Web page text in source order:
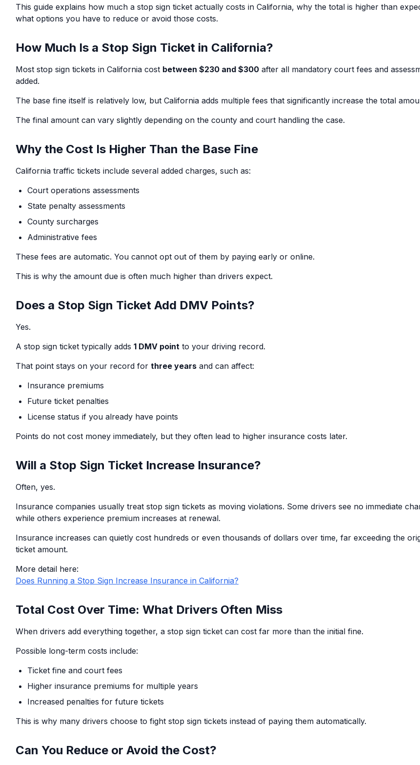
This guide explains how much a stop sign ticket actually costs in California, why the total is higher than
what options you have to reduce or avoid those costs.
How Much Is a Stop Sign Ticket in California?
Most stop sign tickets in California cost between $230 and $300 after all mandatory court fees and
added.
The base fine itself is relatively low, but California adds multiple fees that significantly increase the total
The final amount can vary slightly depending on the county and court handling the case.
Why the Cost Is Higher Than the Base Fine
California traffic tickets include several added charges, such as:
Court operations assessments
State penalty assessments
County surcharges
Administrative fees
These fees are automatic. You cannot opt out of them by paying early or online.
This is why the amount due is often much higher than drivers expect.
Does a Stop Sign Ticket Add DMV Points?
Yes.
A stop sign ticket typically adds 1 DMV point to your driving record.
That point stays on your record for three years and can affect:
Insurance premiums
Future ticket penalties
License status if you already have points
Points do not cost money immediately, but they often lead to higher insurance costs later.
Will a Stop Sign Ticket Increase Insurance?
Often, yes.
Insurance companies usually treat stop sign tickets as moving violations. Some drivers see no immediate
while others experience premium increases at renewal.
Insurance increases can quietly cost hundreds or even thousands of dollars over time, far exceeding the
ticket amount.
More detail here:
Does Running a Stop Sign Increase Insurance in California?
Total Cost Over Time: What Drivers Often Miss
When drivers add everything together, a stop sign ticket can cost far more than the initial fine.
Possible long-term costs include:
Ticket fine and court fees
Higher insurance premiums for multiple years
Increased penalties for future tickets
This is why many drivers choose to fight stop sign tickets instead of paying them automatically.
Can You Reduce or Avoid the Cost?